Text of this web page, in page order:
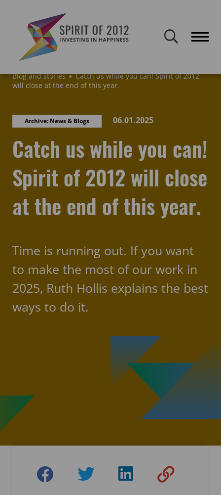
publicly accessible but will not be updated.
Blog and stories
Catch us while you can! Spirit of 2012
will close at the end of this year.
Archive: News & Blogs 06.01.2025
Catch us while you can!
Spirit of 2012 will close
at the end of this year.
Time is running out. If you want
to make the most of our work in
2025, Ruth Hollis explains the best
ways to do it.